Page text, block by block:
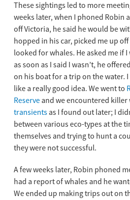
These sightings led to more
weeks later, when I phoned Robin
off Victoria, he said he would be
hopped in his car, picked me up
looked for whales. He asked me if
as soon as I said I wasn’t, he
on his boat for a trip on the water.
like a really good idea. We went to
Reserve and we encountered killer
transients as I found out later; I
between various eco-types at the
themselves and trying to hunt a
they were not successful.
A few weeks later, Robin phoned
had a report of whales and he
We ended up making trips out on